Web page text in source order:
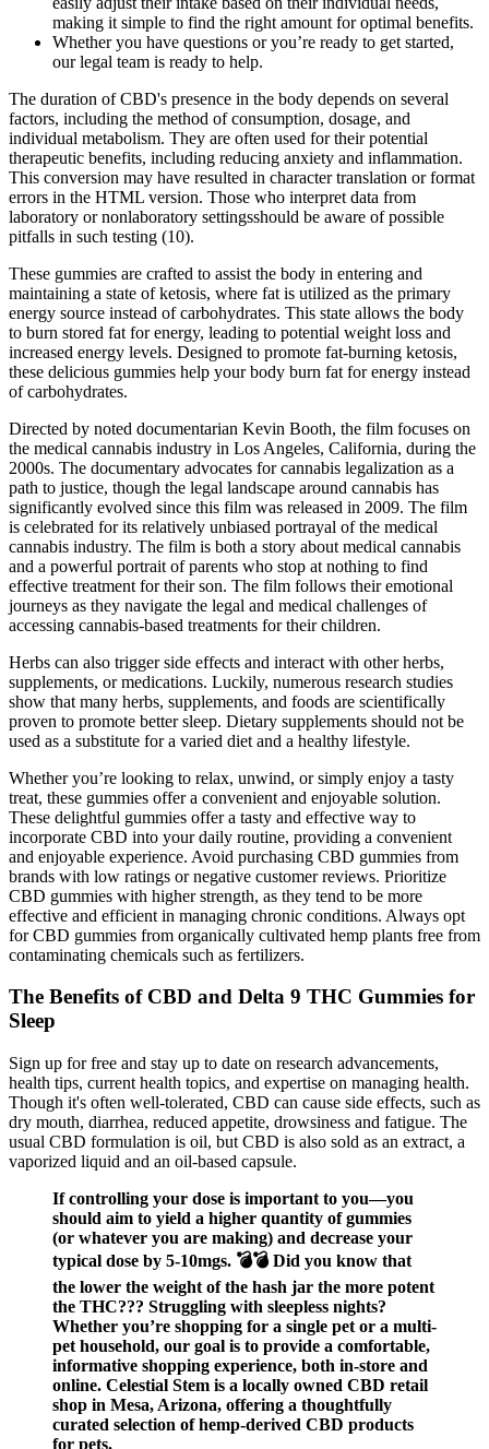
making it simple to find the right amount for optimal benefits.
Whether you have questions or you’re ready to get started,
our legal team is ready to help.
The duration of CBD's presence in the body depends on several
factors, including the method of consumption, dosage, and
individual metabolism. They are often used for their potential
therapeutic benefits, including reducing anxiety and inflammation.
This conversion may have resulted in character translation or format
errors in the HTML version. Those who interpret data from
laboratory or nonlaboratory settingsshould be aware of possible
pitfalls in such testing (10).
These gummies are crafted to assist the body in entering and
maintaining a state of ketosis, where fat is utilized as the primary
energy source instead of carbohydrates. This state allows the body
to burn stored fat for energy, leading to potential weight loss and
increased energy levels. Designed to promote fat-burning ketosis,
these delicious gummies help your body burn fat for energy instead
of carbohydrates.
Directed by noted documentarian Kevin Booth, the film focuses on
the medical cannabis industry in Los Angeles, California, during the
2000s. The documentary advocates for cannabis legalization as a
path to justice, though the legal landscape around cannabis has
significantly evolved since this film was released in 2009. The film
is celebrated for its relatively unbiased portrayal of the medical
cannabis industry. The film is both a story about medical cannabis
and a powerful portrait of parents who stop at nothing to find
effective treatment for their son. The film follows their emotional
journeys as they navigate the legal and medical challenges of
accessing cannabis-based treatments for their children.
Herbs can also trigger side effects and interact with other herbs,
supplements, or medications. Luckily, numerous research studies
show that many herbs, supplements, and foods are scientifically
proven to promote better sleep. Dietary supplements should not be
used as a substitute for a varied diet and a healthy lifestyle.
Whether you’re looking to relax, unwind, or simply enjoy a tasty
treat, these gummies offer a convenient and enjoyable solution.
These delightful gummies offer a tasty and effective way to
incorporate CBD into your daily routine, providing a convenient
and enjoyable experience. Avoid purchasing CBD gummies from
brands with low ratings or negative customer reviews. Prioritize
CBD gummies with higher strength, as they tend to be more
effective and efficient in managing chronic conditions. Always opt
for CBD gummies from organically cultivated hemp plants free from
contaminating chemicals such as fertilizers.
The Benefits of CBD and Delta 9 THC Gummies for
Sleep
Sign up for free and stay up to date on research advancements,
health tips, current health topics, and expertise on managing health.
Though it's often well-tolerated, CBD can cause side effects, such as
dry mouth, diarrhea, reduced appetite, drowsiness and fatigue. The
usual CBD formulation is oil, but CBD is also sold as an extract, a
vaporized liquid and an oil-based capsule.
If controlling your dose is important to you—you
should aim to yield a higher quantity of gummies
(or whatever you are making) and decrease your
typical dose by 5-10mgs. 💣💣 Did you know that
the lower the weight of the hash jar the more potent
the THC??? Struggling with sleepless nights?
Whether you’re shopping for a single pet or a multi-
pet household, our goal is to provide a comfortable,
informative shopping experience, both in-store and
online. Celestial Stem is a locally owned CBD retail
shop in Mesa, Arizona, offering a thoughtfully
curated selection of hemp-derived CBD products
for pets.